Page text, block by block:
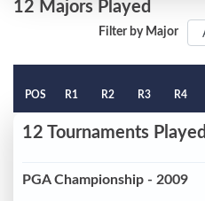
12 Majors Played
Filter by Major
POS R1 R2 R3 R4
12 Tournaments Played
PGA Championship - 2009